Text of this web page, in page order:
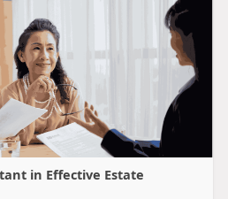
in Effective Estate